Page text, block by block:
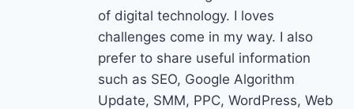
of digital technology. I loves
challenges come in my way. I also
prefer to share useful information
such as SEO, Google Algorithm
Update, SMM, PPC, WordPress, Web